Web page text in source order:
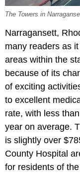
The Towers in
Narragansett,
many readers as
areas within the
because of its
of exciting
to excellent
rate, with less
year on average.
is slightly over
County Hospital
for residents of